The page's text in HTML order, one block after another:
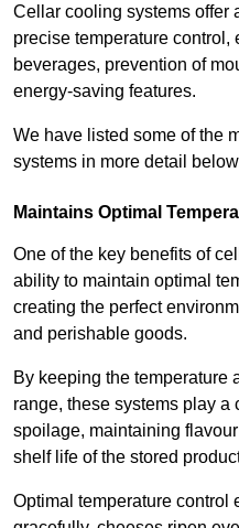
Cellar cooling systems offer
precise temperature control,
beverages, prevention of
energy-saving features.
We have listed some of the
systems in more detail
Maintains Optimal
One of the key benefits of
ability to maintain optimal
creating the perfect
and perishable goods.
By keeping the temperature
range, these systems play a
spoilage, maintaining
shelf life of the stored
Optimal temperature control